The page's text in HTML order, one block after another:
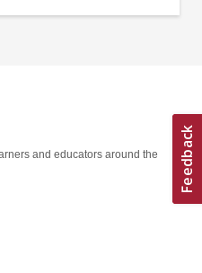
and educators around the